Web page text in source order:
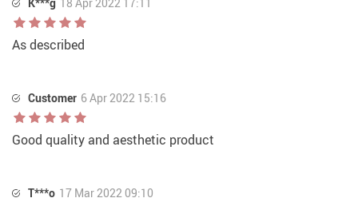
K***g 18 Apr 2022 17:11
As described
Customer 6 Apr 2022 15:16
Good quality and aesthetic product
T***o 17 Mar 2022 09:10